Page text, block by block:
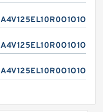
A4V125EL10R0O1O1O
A4V125EL10R0O1O1O
A4V125EL10R0O1O1O